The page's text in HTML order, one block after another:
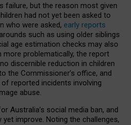
failure, but the reason most given
had not yet been asked to
who were asked, early reports
such as using older siblings
age estimation checks may also
more problematically, the report
discernible reduction in children
the Commissioner’s office, and
reported incidents involving
abuse.
Australia’s social media ban, and
improve. Noting the challenges,